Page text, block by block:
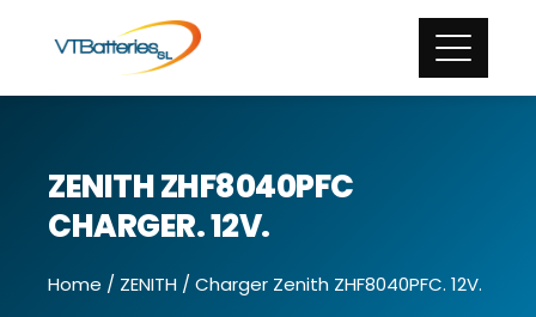
ZENITH ZHF8040PFC
CHARGER. 12V.
Home / ZENITH / Charger Zenith ZHF8040PFC. 12V.